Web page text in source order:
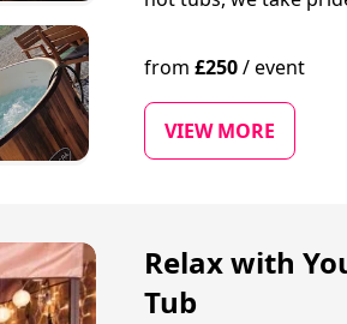
from£250/event
VIEW MORE
Relax with
Tub